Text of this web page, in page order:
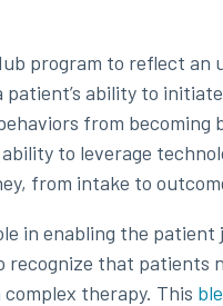
program to reflect an
ability to
from becoming
to leverage
from intake to
in enabling the patient
that patients
therapy. This